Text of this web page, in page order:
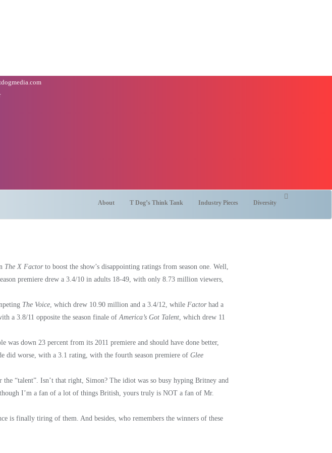
About T Dog’s Think Tank Industry Pieces Diversity
The X Factorto boost the show’s disappointing ratings from season one. Well,
premiere drew a 3.4/10 in adults 18-49, with only 8.73 million viewers,
The Voice, which drew 10.90 million and a 3.4/12, while Factorhad a
a 3.8/11 opposite the season finale ofAmerica’s Got Talent, which drew 11
was down 23 percent from its 2011 premiere and should have done better,
did worse, with a 3.1 rating, with the fourth season premiere of Glee
“talent”. Isn’t that right, Simon? The idiot was so busy hyping Britney and
I’m a fan of a lot of things British, yours truly is NOT a fan of Mr.
is finally tiring of them. And besides, who remembers the winners of these